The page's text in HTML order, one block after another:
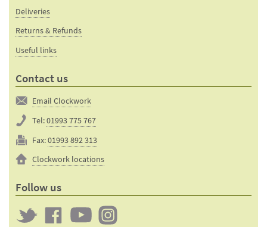
Deliveries
Returns & Refunds
Useful links
Contact us
Email Clockwork
Tel:01993 775 767
Fax:01993 892 313
Clockwork locations
Follow us